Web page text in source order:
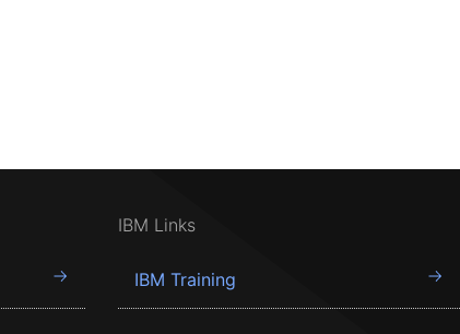
IBM Links
IBM Training